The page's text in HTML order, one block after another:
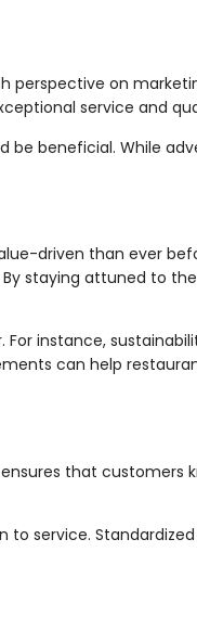
on
service and
beneficial. While
driven than ever
staying attuned to
instance,
can help
that customers
service.